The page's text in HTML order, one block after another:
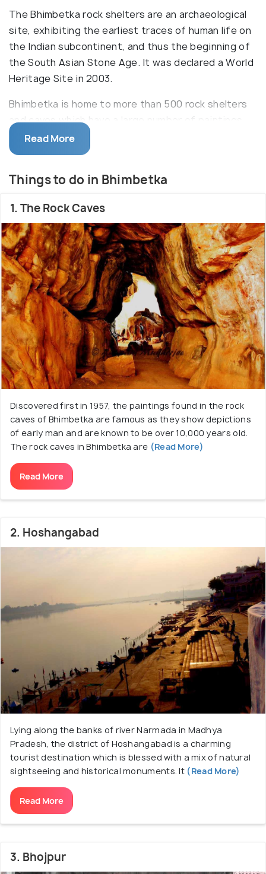
The Bhimbetka rock shelters are an archaeological
site, exhibiting the earliest traces of human life on
the Indian subcontinent, and thus the beginning of
the South Asian Stone Age. It was declared a World
Heritage Site in 2003.
Bhimbetka is home to more than 500 rock shelters
and caves which have a large number of paintings.
The oldest paintings are considered to be 30,000
years old, but some of the geometric figures date
used are vegetable colours which have endured
made deep inside a niche or on inner walls. It a great
place to visit for people of almost all age groups.
Read More
Things to do in Bhimbetka
1. The Rock Caves
Discovered first in 1957, the paintings found in the rock
caves of Bhimbetka are famous as they show depictions
of early man and are known to be over 10,000 years old.
The rock caves in Bhimbetka are (Read More)
Read More
2. Hoshangabad
Lying along the banks of river Narmada in Madhya
Pradesh, the district of Hoshangabad is a charming
tourist destination which is blessed with a mix of natural
sightseeing and historical monuments. It (Read More)
Read More
3. Bhojpur